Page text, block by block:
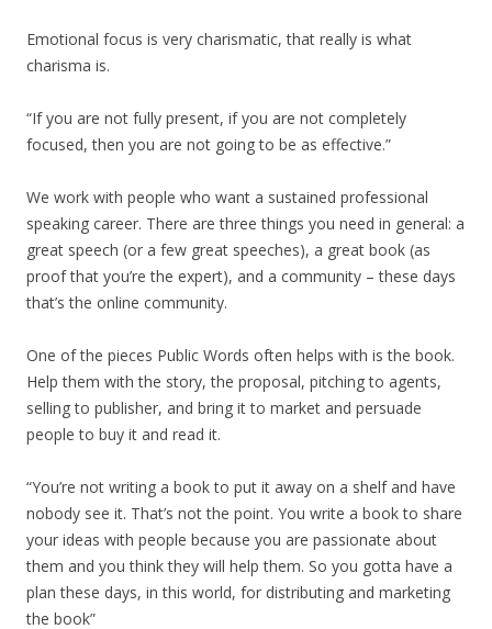
Emotional focus is very charismatic, that really is what
charisma is.
“If you are not fully present, if you are not completely
focused, then you are not going to be as effective.”
We work with people who want a sustained professional
speaking career. There are three things you need in general: a
great speech (or a few great speeches), a great book (as
proof that you’re the expert), and a community – these days
that’s the online community.
One of the pieces Public Words often helps with is the book.
Help them with the story, the proposal, pitching to agents,
selling to publisher, and bring it to market and persuade
people to buy it and read it.
“You’re not writing a book to put it away on a shelf and have
nobody see it. That’s not the point. You write a book to share
your ideas with people because you are passionate about
them and you think they will help them. So you gotta have a
plan these days, in this world, for distributing and marketing
the book”